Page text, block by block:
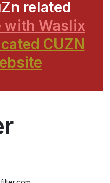
related
with Waslix
CUZN